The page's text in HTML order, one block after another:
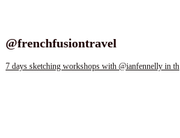
@frenchfusiontravel
7 days sketching workshops with @ianfennelly in th